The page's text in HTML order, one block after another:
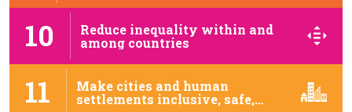
10
Reduce inequality within and
among countries
11
Make cities and human
settlements inclusive, safe,